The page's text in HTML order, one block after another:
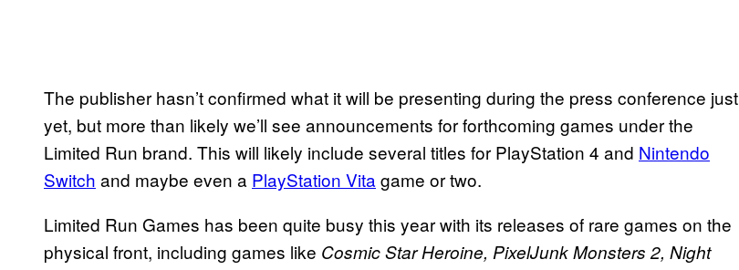
The publisher hasn’t confirmed what it will be presenting during the press conference just
yet, but more than likely we’ll see announcements for forthcoming games under the
Limited Run brand. This will likely include several titles for PlayStation 4 and Nintendo
Switch and maybe even a PlayStation Vita game or two.
Limited Run Games has been quite busy this year with its releases of rare games on the
physical front, including games like Cosmic Star Heroine, PixelJunk Monsters 2, Night